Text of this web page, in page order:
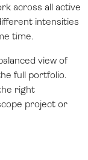
across all active
intensities
time.
view of
full portfolio.
right
project or